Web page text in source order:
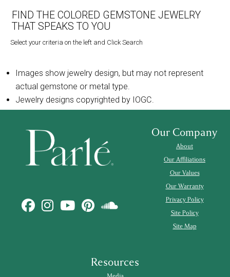
FIND THE COLORED GEMSTONE JEWELRY
THAT SPEAKS TO YOU
Select your criteria on the left and Click Search
Images show jewelry design, but may not represent
actual gemstone or metal type.
Jewelry designs copyrighted by IOGC.
Our Company
About
Our Affiliations
Our Values
Our Warranty
Privacy Policy
Site Policy
Site Map
Resources